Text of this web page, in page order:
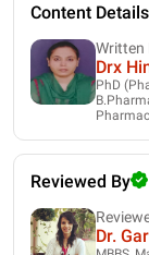
Content Details
Written
Drx
PhD
Reviewed By
Dr.